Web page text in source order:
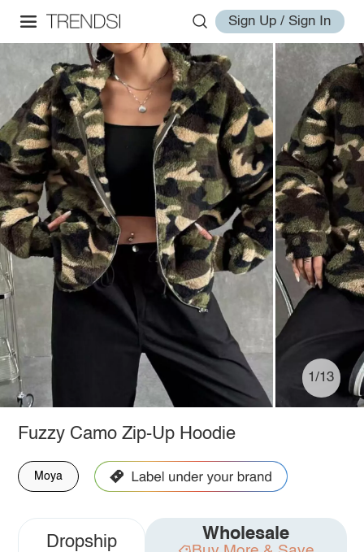
Sign Up / Sign In
1/13
Fuzzy Camo Zip-Up Hoodie
Moya
Dropship Wholesale